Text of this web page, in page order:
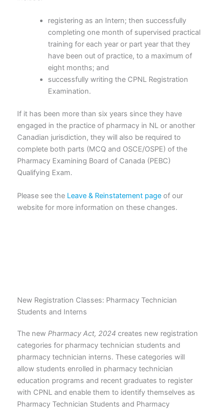
registering as an Intern; then successfully
completing one month of supervised practical
training for each year or part year that they
have been out of practice, to a maximum of
eight months; and
successfully writing the CPNL Registration
Examination.
If it has been more than six years since they have
engaged in the practice of pharmacy in NL or another
Canadian jurisdiction, they will also be required to
complete both parts (MCQ and OSCE/OSPE) of the
Pharmacy Examining Board of Canada (PEBC)
Qualifying Exam.
Please see the Leave & Reinstatement pageof our
website for more information on these changes.
New Registration Classes: Pharmacy Technician
Students and Interns
The new Pharmacy Act, 2024creates new registration
categories for pharmacy technician students and
pharmacy technician interns. These categories will
allow students enrolled in pharmacy technician
education programs and recent graduates to register
with CPNL and enable them to identify themselves as
Pharmacy Technician Students and Pharmacy